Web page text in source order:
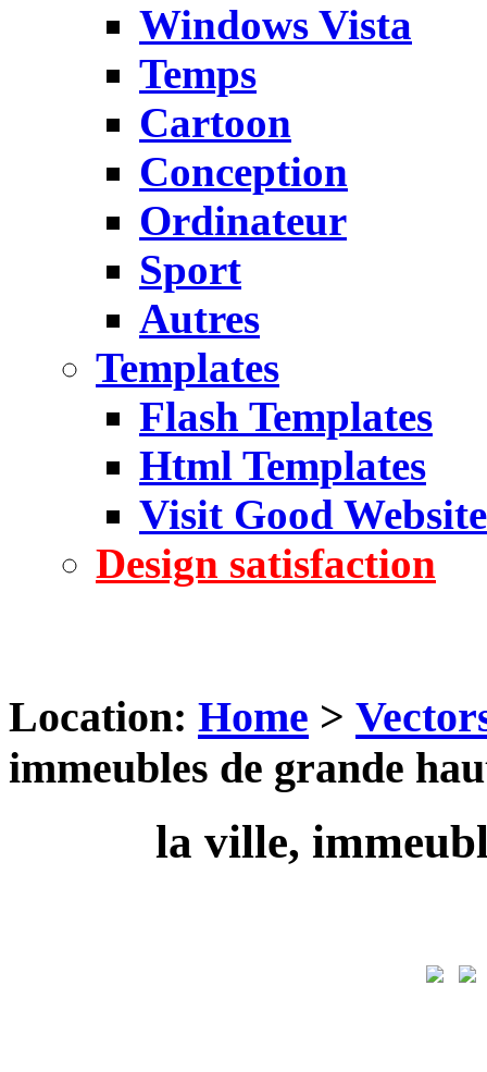
Windows Vista
Temps
Cartoon
Conception
Ordinateur
Sport
Autres
Templates
Flash Templates
Html Templates
Visit Good Website
Design satisfaction
Location: Home >
immeubles de grande
la ville,